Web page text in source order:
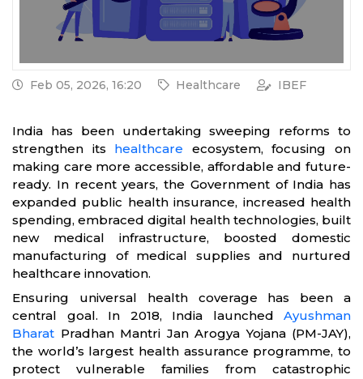
Feb 05, 2026, 16:20 Healthcare IBEF
India has been undertaking sweeping reforms to
strengthen its healthcare ecosystem, focusing on
making care more accessible, affordable and future-
ready. In recent years, the Government of India has
expanded public health insurance, increased health
spending, embraced digital health technologies, built
new medical infrastructure, boosted domestic
manufacturing of medical supplies and nurtured
healthcare innovation.
Ensuring universal health coverage has been a
central goal. In 2018, India launched Ayushman
Bharat Pradhan Mantri Jan Arogya Yojana (PM-JAY),
the world’s largest health assurance programme, to
protect vulnerable families from catastrophic